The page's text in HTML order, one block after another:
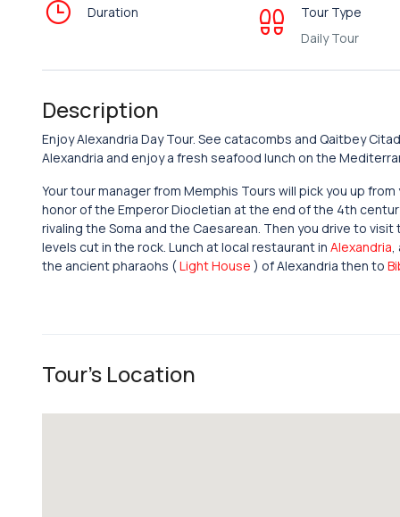
Duration
Tour Type
Daily Tour
Description
Enjoy Alexandria Day Tour. See catacombs and Qaitbey
Alexandria and enjoy a fresh seafood lunch on the
Your tour manager from Memphis Tours will pick you up
honor of the Emperor Diocletian at the end of the 4th
rivaling the Soma and the Caesarean. Then you drive to visit
levels cut in the rock. Lunch at local restaurant in Alexandria,
the ancient pharaohs (Light House ) of Alexandria then to
Tour's Location